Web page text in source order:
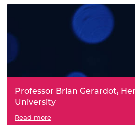
Professor Brian Gerardot,
University
Integrated Two-Dimensional
Read more